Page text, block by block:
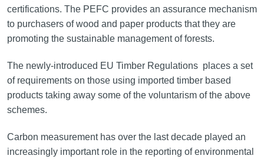
certifications. The PEFC provides an assurance mechanism
to purchasers of wood and paper products that they are
promoting the sustainable management of forests.
The newly-introduced EU Timber Regulations places a set
of requirements on those using imported timber based
products taking away some of the voluntarism of the above
schemes.
Carbon measurement has over the last decade played an
increasingly important role in the reporting of environmental